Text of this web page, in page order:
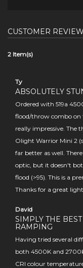
CUSTOMER
2 Item(s)
Ty
ABSOLUTELY
Ordered with 519a
flood/throw combo on
really impressive. The
Olight Warrior Mini 2
far better as well.
optic, but it doesn't
flood (>95). This is a
Thanks for a great
David
SIMPLY THE
RAMPING
Having tried several
both 4500K and
CRI colour